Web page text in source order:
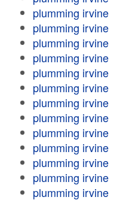
plumming irvine
plumming irvine
plumming irvine
plumming irvine
plumming irvine
plumming irvine
plumming irvine
plumming irvine
plumming irvine
plumming irvine
plumming irvine
plumming irvine
plumming irvine